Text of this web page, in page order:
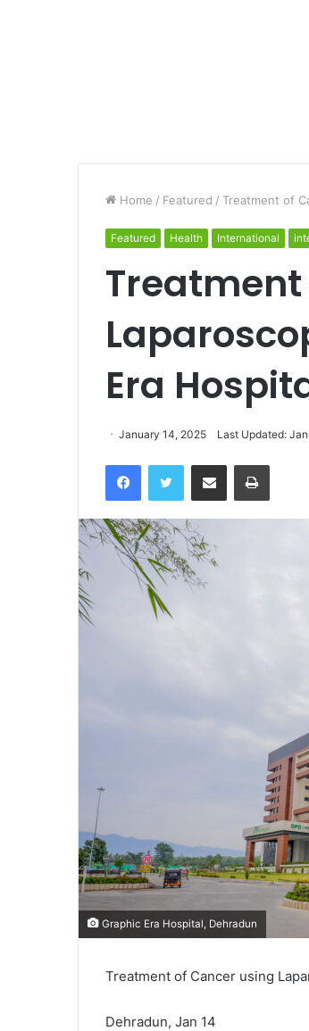
Home / Featured / Treatment of
Featured Health International
Era
January 14, 2025 Last Updated:
Graphic Era Hospital, Dehradun
Treatment of Cancer using
Dehradun, Jan 14